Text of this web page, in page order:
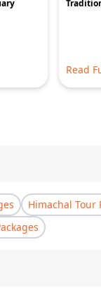
Read
Himachal Tour